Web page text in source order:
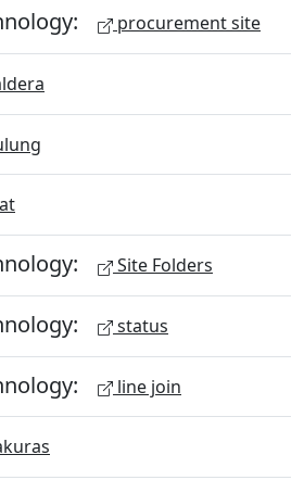
procurement site
Site Folders
status
line join